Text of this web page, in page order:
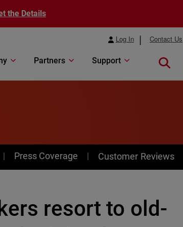
the Details
Log In Contact Us
Partners Support
Press Coverage Customer Reviews
resort to old-